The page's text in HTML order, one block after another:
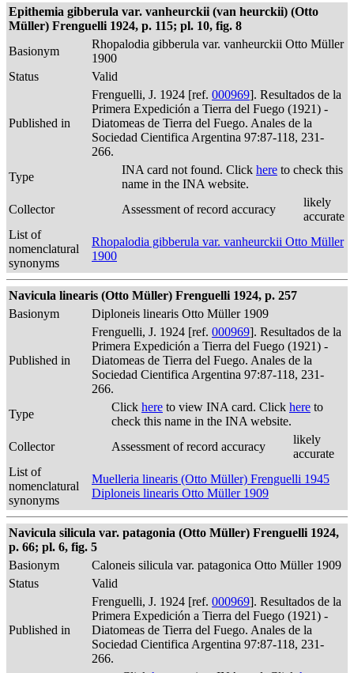
Epithemia gibberula var. vanheurckii (van heurckii) (Otto
Müller) Frenguelli 1924, p. 115; pl. 10, fig. 8
Basionym
Rhopalodia gibberula var. vanheurckii Otto Müller
1900
Status
Valid
Published in
Frenguelli, J. 1924 [ref. 000969]. Resultados de la
Primera Expedición a Tierra del Fuego (1921) -
Diatomeas de Tierra del Fuego. Anales de la
Sociedad Cientifica Argentina 97:87-118, 231-
266.
Type
INA card not found. Click here to check this
name in the INA website.
Collector
Assessment of record accuracy
likely
accurate
List of
nomenclatural
synonyms
Rhopalodia gibberula var. vanheurckii Otto Müller
1900
Navicula linearis (Otto Müller) Frenguelli 1924, p. 257
Basionym
Diploneis linearis Otto Müller 1909
Published in
Frenguelli, J. 1924 [ref. 000969]. Resultados de la
Primera Expedición a Tierra del Fuego (1921) -
Diatomeas de Tierra del Fuego. Anales de la
Sociedad Cientifica Argentina 97:87-118, 231-
266.
Type
Click here to view INA card. Click here to
check this name in the INA website.
Collector
Assessment of record accuracy
likely
accurate
List of
nomenclatural
synonyms
Muelleria linearis (Otto Müller) Frenguelli 1945
Diploneis linearis Otto Müller 1909
Navicula silicula var. patagonia (Otto Müller) Frenguelli 1924,
p. 66; pl. 6, fig. 5
Basionym
Caloneis silicula var. patagonica Otto Müller 1909
Status
Valid
Published in
Frenguelli, J. 1924 [ref. 000969]. Resultados de la
Primera Expedición a Tierra del Fuego (1921) -
Diatomeas de Tierra del Fuego. Anales de la
Sociedad Cientifica Argentina 97:87-118, 231-
266.